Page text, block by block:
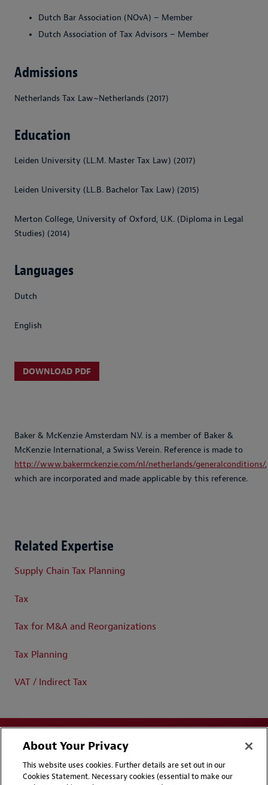
Dutch Bar Association (NOvA) – Member
Dutch Association of Tax Advisors – Member
Admissions
Netherlands Tax Law~Netherlands (2017)
Education
Leiden University (LL.M. Master Tax Law) (2017)
Leiden University (LL.B. Bachelor Tax Law) (2015)
Merton College, University of Oxford, U.K. (Diploma in Legal
Studies) (2014)
Languages
Dutch
English
DOWNLOAD PDF
Baker & McKenzie Amsterdam N.V. is a member of Baker &
McKenzie International, a Swiss Verein. Reference is made to
http://www.bakermckenzie.com/nl/netherlands/generalconditions/,
which are incorporated and made applicable by this reference.
Related Expertise
Supply Chain Tax Planning
Tax
Tax for M&A and Reorganizations
Tax Planning
VAT / Indirect Tax
About Your Privacy
This website uses cookies. Further details are set out in our
Cookies Statement. Necessary cookies (essential to make our